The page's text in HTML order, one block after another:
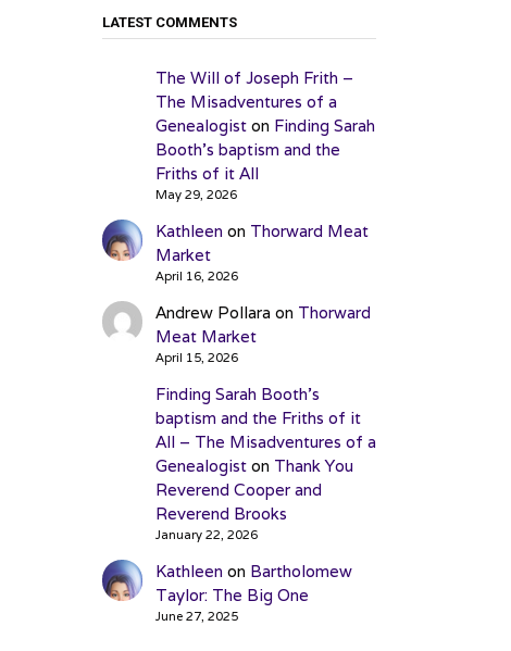
LATEST COMMENTS
The Will of Joseph Frith –
The Misadventures of a
Genealogiston Finding Sarah
Booth’s baptism and the
Friths of it All
May 29, 2026
Kathleen on Thorward Meat
Market
April 16, 2026
Andrew Pollara on Thorward
Meat Market
April 15, 2026
Finding Sarah Booth’s
baptism and the Friths of it
All – The Misadventures of a
Genealogiston Thank You
Reverend Cooper and
Reverend Brooks
January 22, 2026
Kathleen on Bartholomew
Taylor: The Big One
June 27, 2025